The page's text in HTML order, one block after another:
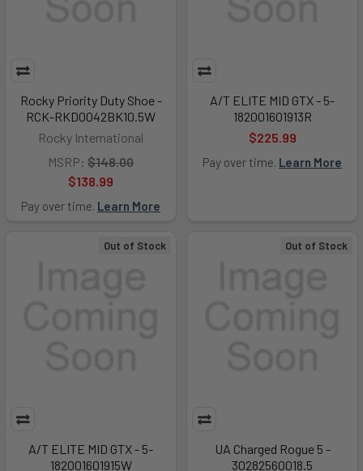
Rocky Priority Duty Shoe -
RCK-RKD0042BK10.5W
Rocky International
MSRP: $148.00
$138.99
Pay over time. Learn More
A/T ELITE MID GTX - 5-
182001601913R
$225.99
Pay over time. Learn More
Out of Stock
A/T ELITE MID GTX - 5-
182001601915W
Out of Stock
UA Charged Rogue 5 -
30282560018.5